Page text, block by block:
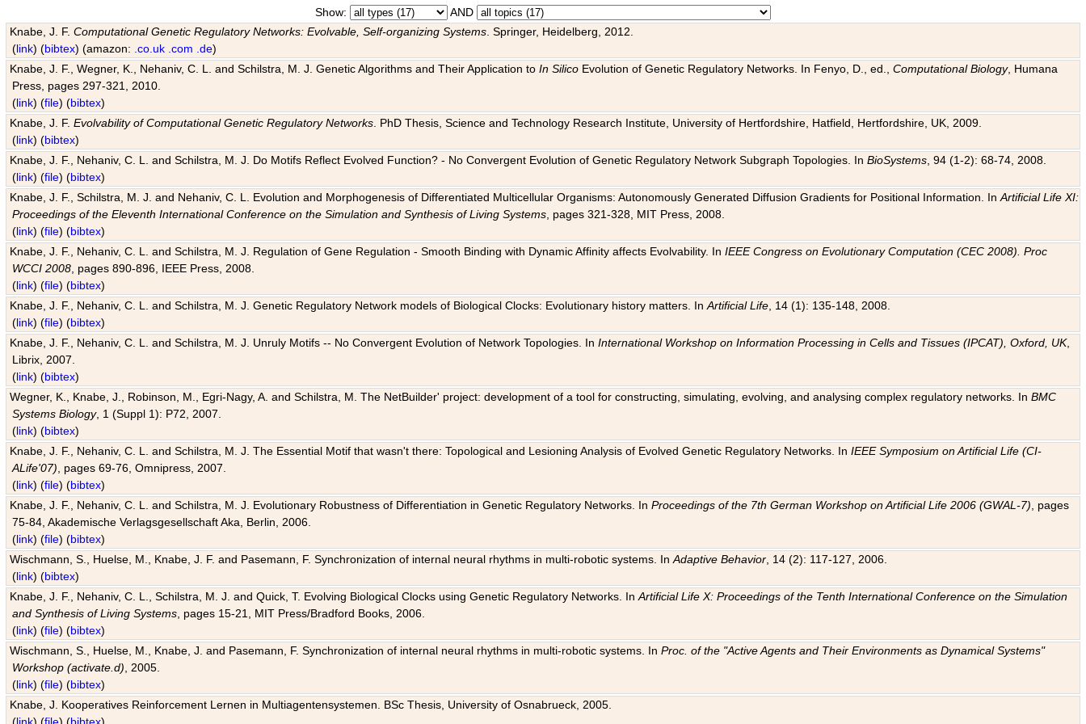
Show:
AND
Knabe, J. F.Computational Genetic Regulatory Networks: Evolvable, Self-organizing Systems . Springer, Heidelberg, 2012.
(link) (bibtex) (amazon: .co.uk .com .de)
Knabe, J. F., Wegner, K., Nehaniv, C. L. and Schilstra, M. J. Genetic Algorithms and Their Application toIn Silico Evolution of Genetic Regulatory Networks. In Fenyo, D., ed.,Computational Biology, Humana
Press, pages 297-321, 2010.
(link) (file) (bibtex)
Knabe, J. F.Evolvability of Computational Genetic Regulatory Networks . PhD Thesis, Science and Technology Research Institute, University of Hertfordshire, Hatfield, Hertfordshire, UK, 2009.
(link) (bibtex)
Knabe, J. F., Nehaniv, C. L. and Schilstra, M. J. Do Motifs Reflect Evolved Function? - No Convergent Evolution of Genetic Regulatory Network Subgraph Topologies. InBioSystems , 94 (1-2): 68-74, 2008.
(link) (file) (bibtex)
Knabe, J. F., Schilstra, M. J. and Nehaniv, C. L. Evolution and Morphogenesis of Differentiated Multicellular Organisms: Autonomously Generated Diffusion Gradients for Positional Information. InArtificial Life XI:
Proceedings of the Eleventh International Conference on the Simulation and Synthesis of Living Systems , pages 321-328, MIT Press, 2008.
(link) (file) (bibtex)
Knabe, J. F., Nehaniv, C. L. and Schilstra, M. J. Regulation of Gene Regulation - Smooth Binding with Dynamic Affinity affects Evolvability. InIEEE Congress on Evolutionary Computation (CEC 2008). Proc
WCCI 2008 , pages 890-896, IEEE Press, 2008.
(link) (file) (bibtex)
Knabe, J. F., Nehaniv, C. L. and Schilstra, M. J. Genetic Regulatory Network models of Biological Clocks: Evolutionary history matters. InArtificial Life , 14 (1): 135-148, 2008.
(link) (file) (bibtex)
Knabe, J. F., Nehaniv, C. L. and Schilstra, M. J. Unruly Motifs -- No Convergent Evolution of Network Topologies. InInternational Workshop on Information Processing in Cells and Tissues (IPCAT), Oxford, UK,
Librix, 2007.
(link) (bibtex)
Wegner, K., Knabe, J., Robinson, M., Egri-Nagy, A. and Schilstra, M. The NetBuilder' project: development of a tool for constructing, simulating, evolving, and analysing complex regulatory networks. InBMC
Systems Biology, 1 (Suppl 1): P72, 2007.
(link) (bibtex)
Knabe, J. F., Nehaniv, C. L. and Schilstra, M. J. The Essential Motif that wasn't there: Topological and Lesioning Analysis of Evolved Genetic Regulatory Networks. InIEEE Symposium on Artificial Life (CI-
ALife'07) , pages 69-76, Omnipress, 2007.
(link) (file) (bibtex)
Knabe, J. F., Nehaniv, C. L. and Schilstra, M. J. Evolutionary Robustness of Differentiation in Genetic Regulatory Networks. InProceedings of the 7th German Workshop on Artificial Life 2006 (GWAL-7) , pages
75-84, Akademische Verlagsgesellschaft Aka, Berlin, 2006.
(link) (file) (bibtex)
Wischmann, S., Huelse, M., Knabe, J. F. and Pasemann, F. Synchronization of internal neural rhythms in multi-robotic systems. InAdaptive Behavior , 14 (2): 117-127, 2006.
(link) (bibtex)
Knabe, J. F., Nehaniv, C. L., Schilstra, M. J. and Quick, T. Evolving Biological Clocks using Genetic Regulatory Networks. InArtificial Life X: Proceedings of the Tenth International Conference on the Simulation
and Synthesis of Living Systems , pages 15-21, MIT Press/Bradford Books, 2006.
(link) (file) (bibtex)
Wischmann, S., Huelse, M., Knabe, J. and Pasemann, F. Synchronization of internal neural rhythms in multi-robotic systems. InProc. of the "Active Agents and Their Environments as Dynamical Systems"
Workshop (activate.d) , 2005.
(link) (file) (bibtex)
Knabe, J. Kooperatives Reinforcement Lernen in Multiagentensystemen. BSc Thesis, University of Osnabrueck, 2005.